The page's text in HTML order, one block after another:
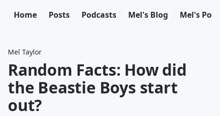
Home Posts Podcasts Mel's Blog Mel's
Mel Taylor
Random Facts: How did
the Beastie Boys start
out?